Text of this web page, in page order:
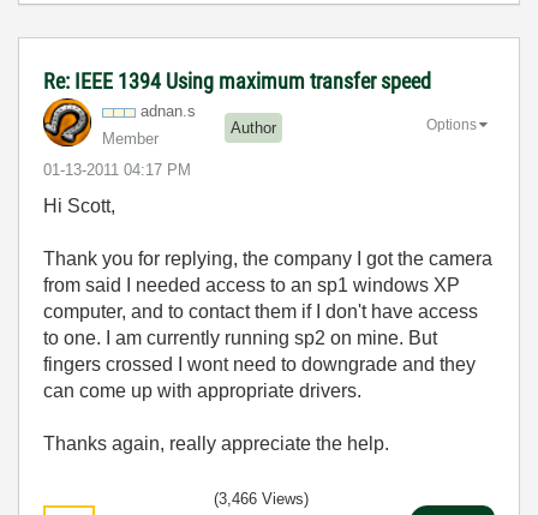
Re: IEEE 1394 Using maximum transfer speed
adnan.s
Member
Author
‎01-13-2011 04:17 PM
Options
Hi Scott,
Thank you for replying, the company I got the camera
from said I needed access to an sp1 windows XP
computer, and to contact them if I don't have access
to one. I am currently running sp2 on mine. But
fingers crossed I wont need to downgrade and they
can come up with appropriate drivers.
Thanks again, really appreciate the help.
(3,466 Views)